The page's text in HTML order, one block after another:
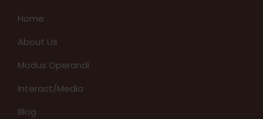
Home
About Us
Modus Operandi
Interact/Media
Blog